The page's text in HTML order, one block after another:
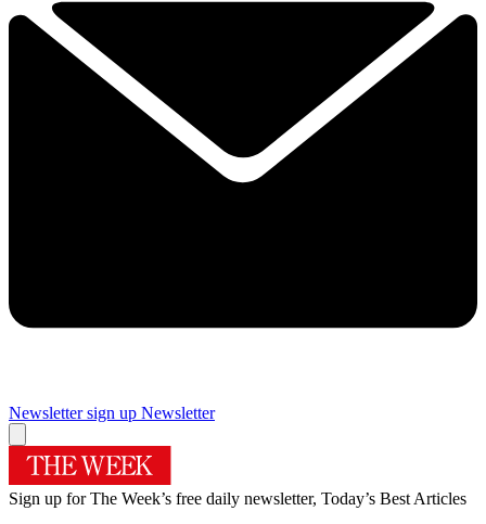
Newsletter sign up Newsletter
Sign up for The Week’s free daily newsletter, Today’s Best Articles